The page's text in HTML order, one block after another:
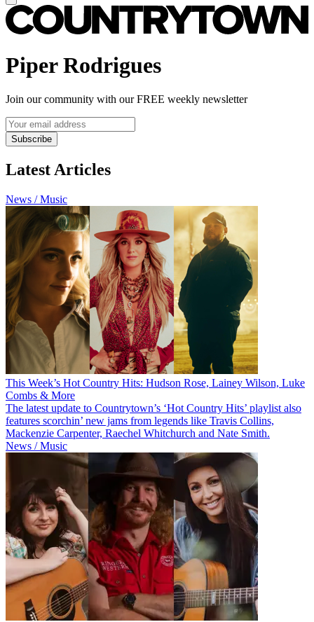
Piper Rodrigues
Join our community with our FREE weekly newsletter
Subscribe
Latest Articles
News / Music
This Week’s Hot Country Hits: Hudson Rose, Lainey Wilson, Luke
Combs & More
The latest update to Countrytown’s ‘Hot Country Hits’ playlist also
features scorchin’ new jams from legends like Travis Collins,
Mackenzie Carpenter, Raechel Whitchurch and Nate Smith.
News / Music